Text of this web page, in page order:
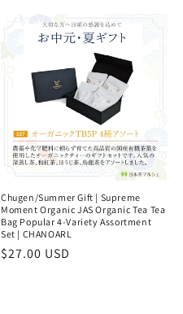
Chugen/Summer Gift | Supreme
Moment Organic JAS Organic Tea Tea
Bag Popular 4-Variety Assortment
Set | CHANOARL
Regular
$27.00 USD